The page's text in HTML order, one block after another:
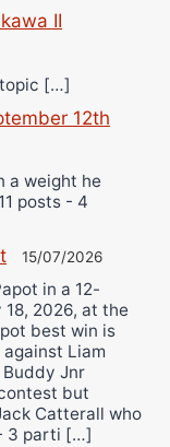
II
[…]
12th
a weight he
posts - 4
15/07/2026
in a 12-
2026, at the
best win is
Liam
Buddy Jnr
but
Catterall who
3 parti […]